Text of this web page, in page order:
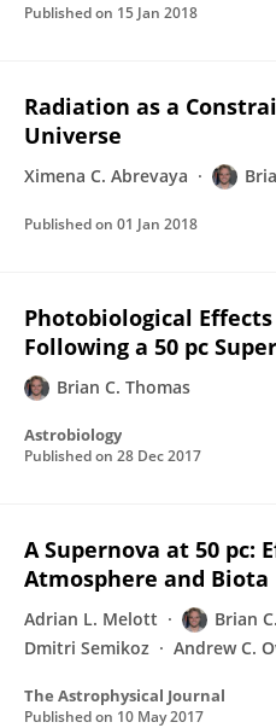
Published on 15 Jan 2018
Radiation as a
Universe
Ximena C. Abrevaya
Published on 01 Jan 2018
Photobiological
Following a 50 pc
Brian C. Thomas
Astrobiology
Published on 28 Dec 2017
A Supernova at 50 pc:
Atmosphere and Biota
Adrian L. Melott Brian
Dmitri Semikoz
Andrew C.
The Astrophysical Journal
Published on 10 May 2017